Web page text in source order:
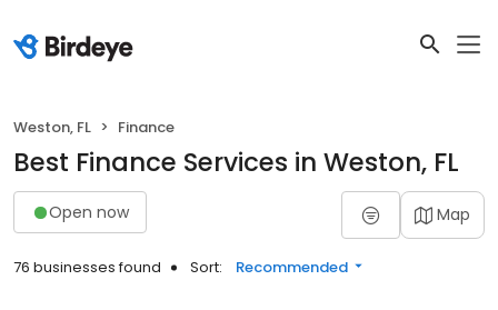
Weston, FL Finance
Best Finance Services in Weston, FL
Open now Map
76 businesses found Sort: Recommended